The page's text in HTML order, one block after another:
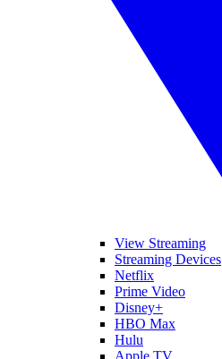
View Streaming
Streaming Devices
Netflix
Prime Video
Disney+
HBO Max
Hulu
Apple TV